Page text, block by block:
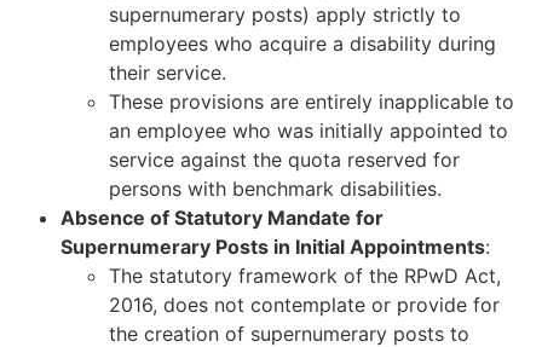
supernumerary posts) apply strictly to
employees who acquire a disability during
their service.
These provisions are entirely inapplicable to
an employee who was initially appointed to
service against the quota reserved for
persons with benchmark disabilities.
Absence of Statutory Mandate for
Supernumerary Posts in Initial Appointments:
The statutory framework of the RPwD Act,
2016, does not contemplate or provide for
the creation of supernumerary posts to